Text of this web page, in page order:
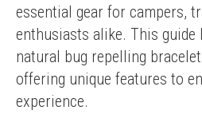
essential gear for campers,
enthusiasts alike. This
natural bug repelling
offering unique features to
experience.